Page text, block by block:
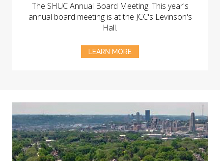
The SHUC Annual Board Meeting. This year's
annual board meeting is at the JCC's Levinson's
Hall.
LEARN MORE